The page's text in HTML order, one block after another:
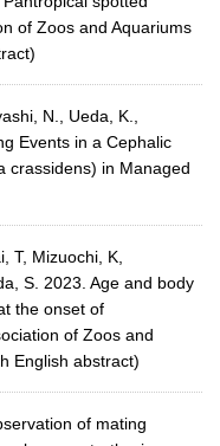
of Zoos and Aquariums
N., Ueda, K.,
Events in a Cephalic
crassidens) in Managed
T, Mizuochi, K,
S. 2023. Age and body
the onset of
of Zoos and
English abstract)
of mating